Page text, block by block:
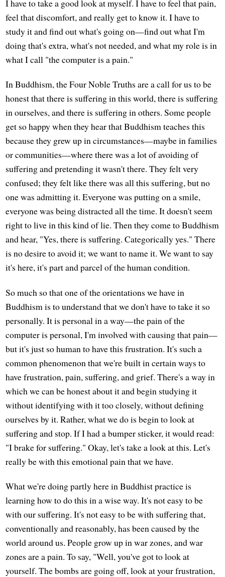
I have to take a good look at myself. I have to feel that pain,
feel that discomfort, and really get to know it. I have to
study it and find out what's going on—find out what I'm
doing that's extra, what's not needed, and what my role is in
what I call "the computer is a pain."
In Buddhism, the Four Noble Truths are a call for us to be
honest that there is suffering in this world, there is suffering
in ourselves, and there is suffering in others. Some people
get so happy when they hear that Buddhism teaches this
because they grew up in circumstances—maybe in families
or communities—where there was a lot of avoiding of
suffering and pretending it wasn't there. They felt very
confused; they felt like there was all this suffering, but no
one was admitting it. Everyone was putting on a smile,
everyone was being distracted all the time. It doesn't seem
right to live in this kind of lie. Then they come to Buddhism
and hear, "Yes, there is suffering. Categorically yes." There
is no desire to avoid it; we want to name it. We want to say
it's here, it's part and parcel of the human condition.
So much so that one of the orientations we have in
Buddhism is to understand that we don't have to take it so
personally. It is personal in a way—the pain of the
computer is personal, I'm involved with causing that pain—
but it's just so human to have this frustration. It's such a
common phenomenon that we're built in certain ways to
have frustration, pain, suffering, and grief. There's a way in
which we can be honest about it and begin studying it
without identifying with it too closely, without defining
ourselves by it. Rather, what we do is begin to look at
suffering and stop. If I had a bumper sticker, it would read:
"I brake for suffering." Okay, let's take a look at this. Let's
really be with this emotional pain that we have.
What we're doing partly here in Buddhist practice is
learning how to do this in a wise way. It's not easy to be
with our suffering. It's not easy to be with suffering that,
conventionally and reasonably, has been caused by the
world around us. People grow up in war zones, and war
zones are a pain. To say, "Well, you've got to look at
yourself. The bombs are going off, look at your frustration,